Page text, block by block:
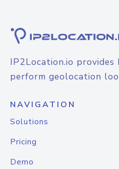
IP2Location.io
perform geolocation
NAVIGATION
Solutions
Pricing
Demo